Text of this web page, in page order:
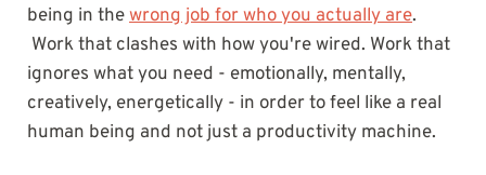
being in thewrong job for who you actually are.
Work that clashes with how you're wired. Work that
ignores what you need - emotionally, mentally,
creatively, energetically - in order to feel like a real
human being and not just a productivity machine.